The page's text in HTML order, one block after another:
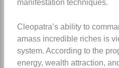
manifestation techniques.
Cleopatra’s ability to
amass incredible riches is
system. According to the
energy, wealth attraction,